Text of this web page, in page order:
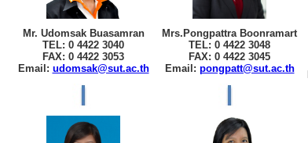
Mr. Udomsak Buasamran
TEL: 0 4422 3040
FAX: 0 4422 3053
Email: udomsak@sut.ac.th
Mrs.Pongpattra Boonramart
TEL: 0 4422 3048
FAX: 0 4422 3045
Email: pongpatt@sut.ac.th